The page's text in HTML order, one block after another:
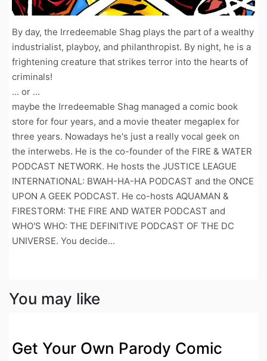
By day, the Irredeemable Shag plays the part of a wealthy
industrialist, playboy, and philanthropist. By night, he is a
frightening creature that strikes terror into the hearts of
criminals!
... or ...
maybe the Irredeemable Shag managed a comic book
store for four years, and a movie theater megaplex for
three years. Nowadays he's just a really vocal geek on
the interwebs. He is the co-founder of the FIRE & WATER
PODCAST NETWORK. He hosts the JUSTICE LEAGUE
INTERNATIONAL: BWAH-HA-HA PODCAST and the ONCE
UPON A GEEK PODCAST. He co-hosts AQUAMAN &
FIRESTORM: THE FIRE AND WATER PODCAST and
WHO'S WHO: THE DEFINITIVE PODCAST OF THE DC
UNIVERSE. You decide...
You may like
Get Your Own Parody Comic